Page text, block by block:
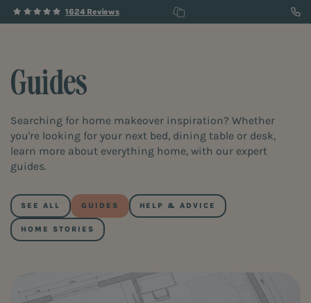
1624 Reviews
Guides
Searching for home makeover inspiration? Whether
you're looking for your next bed, dining table or desk,
learn more about everything home, with our expert
guides.
SEE ALL GUIDES HELP & ADVICE
HOME STORIES